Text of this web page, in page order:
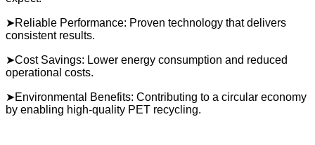
➤Reliable Performance: Proven technology that delivers
consistent results.
➤Cost Savings: Lower energy consumption and reduced
operational costs.
➤Environmental Benefits: Contributing to a circular economy
by enabling high-quality PET recycling.